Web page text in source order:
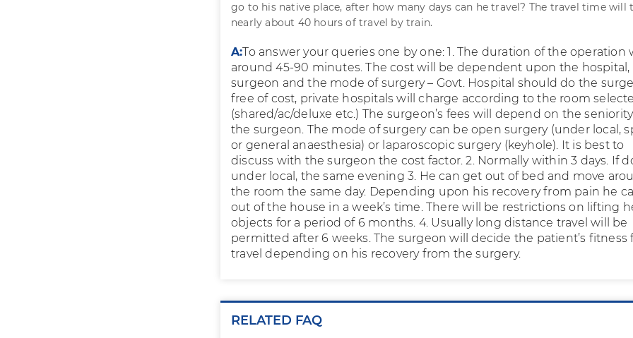
go to his native place, after how many days can he travel? The travel time will
nearly about 40 hours of travel by train.
A:To answer your queries one by one: 1. The duration of the operation
around 45-90 minutes. The cost will be dependent upon the hospital,
surgeon and the mode of surgery – Govt. Hospital should do the
free of cost, private hospitals will charge according to the room
(shared/ac/deluxe etc.) The surgeon’s fees will depend on the
the surgeon. The mode of surgery can be open surgery (under local,
or general anaesthesia) or laparoscopic surgery (keyhole). It is best to
discuss with the surgeon the cost factor. 2. Normally within 3 days. If
under local, the same evening 3. He can get out of bed and move
the room the same day. Depending upon his recovery from pain he
out of the house in a week’s time. There will be restrictions on lifting
objects for a period of 6 months. 4. Usually long distance travel will be
permitted after 6 weeks. The surgeon will decide the patient’s fitness
travel depending on his recovery from the surgery.
RELATED FAQ